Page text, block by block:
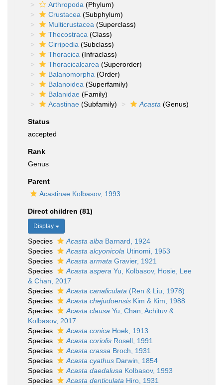
Arthropoda (Phylum)
Crustacea (Subphylum)
Multicrustacea (Superclass)
Thecostraca (Class)
Cirripedia (Subclass)
Thoracica (Infraclass)
Thoracicalcarea (Superorder)
Balanomorpha (Order)
Balanoidea (Superfamily)
Balanidae (Family)
Acastinae (Subfamily) Acasta (Genus)
Status
accepted
Rank
Genus
Parent
Acastinae Kolbasov, 1993
Direct children (81)
Display
Species Acasta alba Barnard, 1924
Species
Acasta alcyonicola Utinomi, 1953
Species
Acasta armata Gravier, 1921
Species
Acasta aspera Yu, Kolbasov, Hosie, Lee
& Chan, 2017
Species
Acasta canaliculata (Ren & Liu, 1978)
Species
Acasta chejudoensis Kim & Kim, 1988
Species
Acasta clausa Yu, Chan, Achituv &
Kolbasov, 2017
Species
Acasta conica Hoek, 1913
Species
Acasta coriolis Rosell, 1991
Species
Acasta crassa Broch, 1931
Species
Acasta cyathus Darwin, 1854
Species
Acasta daedalusa Kolbasov, 1993
Species
Acasta denticulata Hiro, 1931